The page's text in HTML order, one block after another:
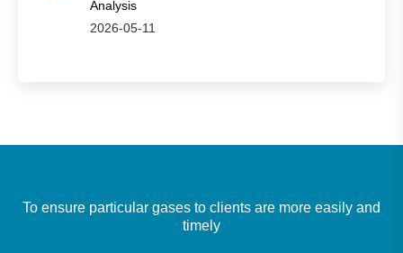
Analysis
2026-05-11
To ensure particular gases to clients are more easily and
timely